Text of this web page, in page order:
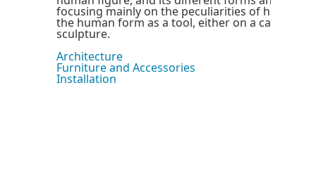
focusing mainly on the peculiarities of human
the human form as a tool, either on a canvas or
sculpture.
Architecture
Furniture and Accessories
Installation